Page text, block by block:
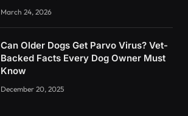
March 24, 2026
Can Older Dogs Get Parvo Virus? Vet-
Backed Facts Every Dog Owner Must
Know
December 20, 2025